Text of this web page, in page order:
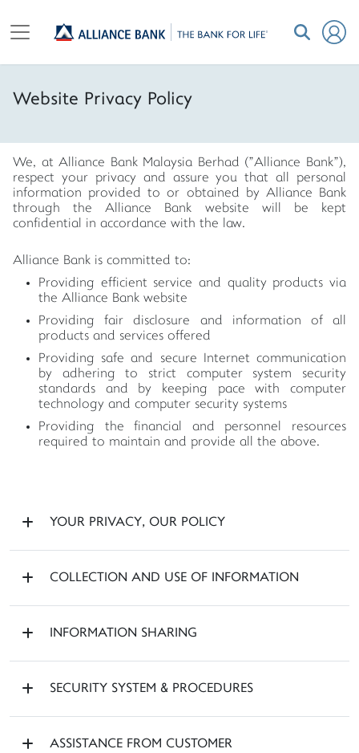
Website Privacy Policy
We, at Alliance Bank Malaysia Berhad ("Alliance Bank"),
respect your privacy and assure you that all personal
information provided to or obtained by Alliance Bank
through the Alliance Bank website will be kept
confidential in accordance with the law.
Alliance Bank is committed to:
Providing efficient service and quality products via
the Alliance Bank website
Providing fair disclosure and information of all
products and services offered
Providing safe and secure Internet communication
by adhering to strict computer system security
standards and by keeping pace with computer
technology and computer security systems
Providing the financial and personnel resources
required to maintain and provide all the above.
YOUR PRIVACY, OUR POLICY
COLLECTION AND USE OF INFORMATION
INFORMATION SHARING
SECURITY SYSTEM & PROCEDURES
ASSISTANCE FROM CUSTOMER